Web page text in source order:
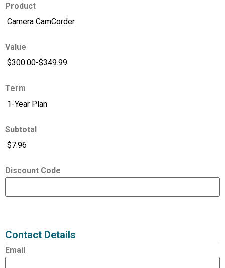
Product
Value
Term
Subtotal
Discount Code
Contact Details
Email